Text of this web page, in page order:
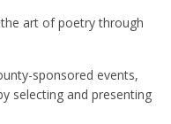
the art of poetry through
sponsored events,
selecting and presenting